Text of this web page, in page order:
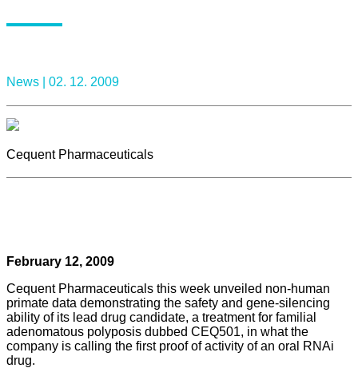
News | 02. 12. 2009
Cequent Pharmaceuticals
February 12, 2009
Cequent Pharmaceuticals this week unveiled non-human
primate data demonstrating the safety and gene-silencing
ability of its lead drug candidate, a treatment for familial
adenomatous polyposis dubbed CEQ501, in what the
company is calling the first proof of activity of an oral RNAi
drug.